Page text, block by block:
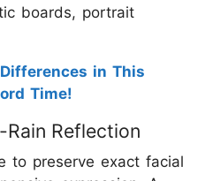
boards, portrait
in This
Time!
Reflection
to preserve exact facial